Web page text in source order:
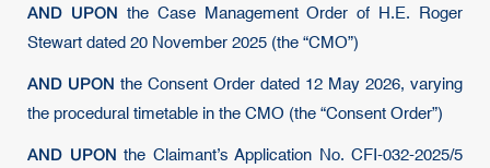
AND UPON the Case Management Order of H.E. Roger
Stewart dated 20 November 2025 (the “CMO”)
AND UPON the Consent Order dated 12 May 2026, varying
the procedural timetable in the CMO (the “Consent Order”)
AND UPON the Claimant’s Application No. CFI-032-2025/5